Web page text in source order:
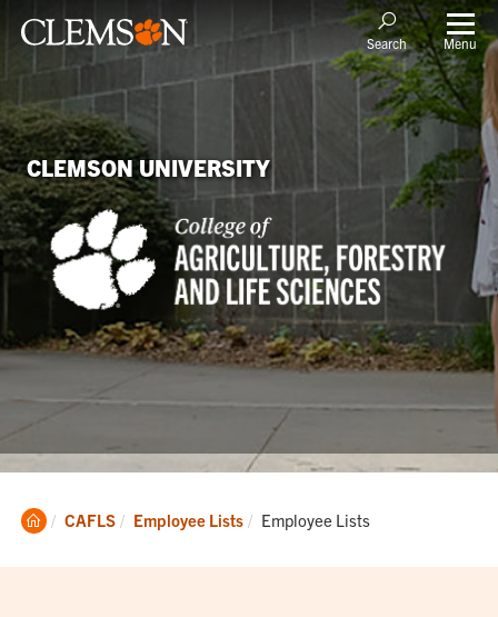
Search Menu
CLEMSON UNIVERSITY
Clemson
CAFLS Employee Lists Current:
Employee Lists